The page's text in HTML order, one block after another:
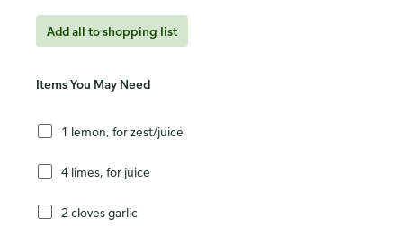
Add all to shopping list
Items You May Need
1 lemon, for zest/juice
4 limes, for juice
2 cloves garlic